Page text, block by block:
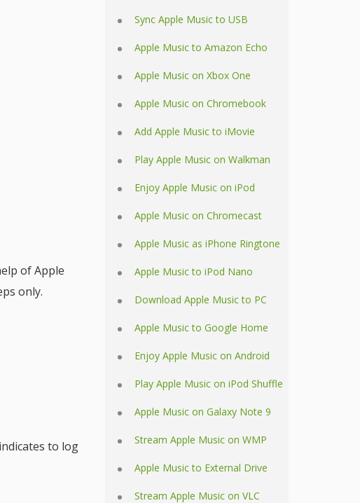
of Apple
only.
to log
Sync Apple Music to USB
Apple Music to Amazon Echo
Apple Music on Xbox One
Apple Music on Chromebook
Add Apple Music to iMovie
Play Apple Music on Walkman
Enjoy Apple Music on iPod
Apple Music on Chromecast
Apple Music as iPhone Ringtone
Apple Music to iPod Nano
Download Apple Music to PC
Apple Music to Google Home
Enjoy Apple Music on Android
Play Apple Music on iPod Shuffle
Apple Music on Galaxy Note 9
Stream Apple Music on WMP
Apple Music to External Drive
Stream Apple Music on VLC